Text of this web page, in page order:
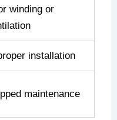
winding or
installation
maintenance